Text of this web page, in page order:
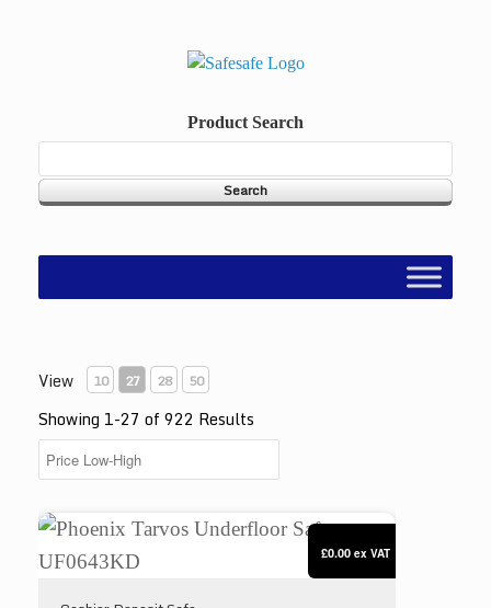
Product Search
View 10 27 28 50
Showing 1-27 of 922 Results
Phoenix Tarvos Underfloor Safe UF0643KD
£0.00 ex VAT